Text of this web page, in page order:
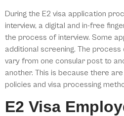
During the E2 visa application
interview, a digital and in-free
the process of interview. Some
additional screening. The
vary from one consular post to
another. This is because there
policies and visa processing
E2 Visa